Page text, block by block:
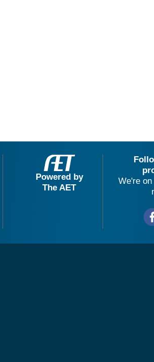
Powered by
The AET
We're